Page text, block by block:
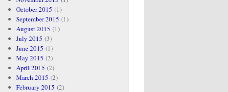
October 2015 (1)
September 2015 (1)
August 2015 (1)
July 2015 (3)
June 2015 (1)
May 2015 (2)
April 2015 (2)
March 2015 (2)
February 2015 (2)